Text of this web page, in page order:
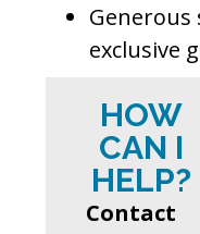
Generous
exclusive
HOW
CAN I
HELP?
Contact